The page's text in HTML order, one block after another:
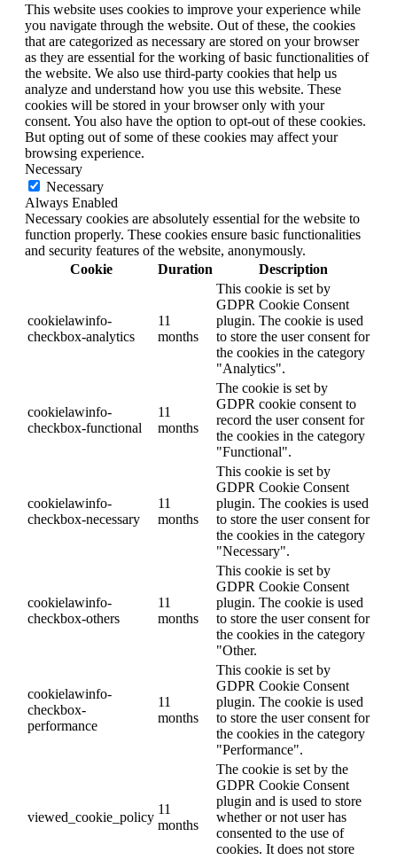
This website uses cookies to improve your experience while
you navigate through the website. Out of these, the cookies
that are categorized as necessary are stored on your browser
as they are essential for the working of basic functionalities of
the website. We also use third-party cookies that help us
analyze and understand how you use this website. These
cookies will be stored in your browser only with your
consent. You also have the option to opt-out of these cookies.
But opting out of some of these cookies may affect your
browsing experience.
Necessary
Necessary
Always Enabled
Necessary cookies are absolutely essential for the website to
function properly. These cookies ensure basic functionalities
and security features of the website, anonymously.
Cookie
Duration Description
cookielawinfo-
checkbox-analytics
11
months
This cookie is set by
GDPR Cookie Consent
plugin. The cookie is used
to store the user consent for
the cookies in the category
"Analytics".
cookielawinfo-
checkbox-functional
11
months
The cookie is set by
GDPR cookie consent to
record the user consent for
the cookies in the category
"Functional".
cookielawinfo-
checkbox-necessary
11
months
This cookie is set by
GDPR Cookie Consent
plugin. The cookies is used
to store the user consent for
the cookies in the category
"Necessary".
cookielawinfo-
checkbox-others
11
months
This cookie is set by
GDPR Cookie Consent
plugin. The cookie is used
to store the user consent for
the cookies in the category
"Other.
cookielawinfo-
checkbox-
performance
11
months
This cookie is set by
GDPR Cookie Consent
plugin. The cookie is used
to store the user consent for
the cookies in the category
"Performance".
viewed_cookie_policy
11
months
The cookie is set by the
GDPR Cookie Consent
plugin and is used to store
whether or not user has
consented to the use of
cookies. It does not store